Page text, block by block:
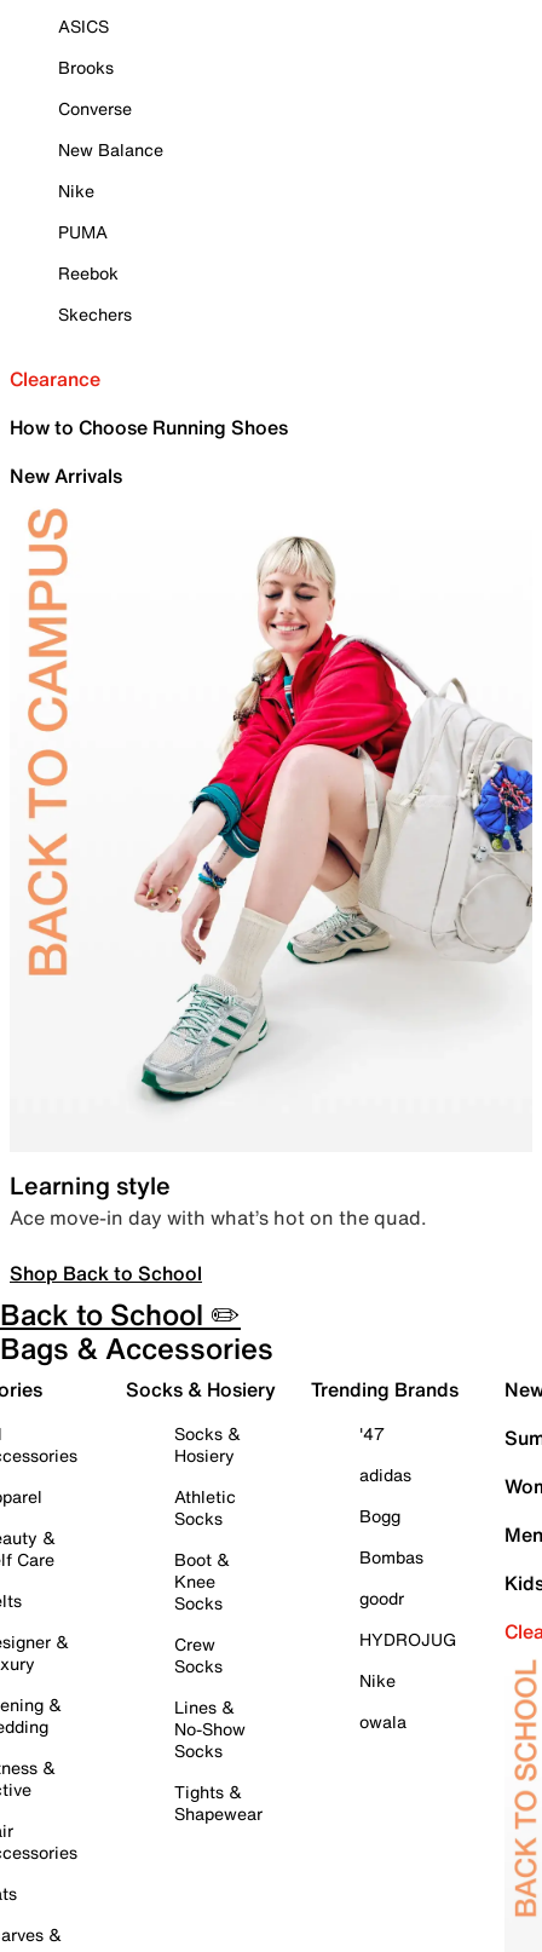
ASICS
Brooks
Converse
New Balance
Nike
PUMA
Reebok
Skechers
Clearance
How to Choose Running Shoes
New Arrivals
Learning style
Ace move-in day with what’s hot on the quad.
Shop Back to School
Back to School ✏️
Bags & Accessories
&
Care
&
&
&
&
Socks & Hosiery
Socks &
Hosiery
Athletic
Socks
Boot &
Knee
Socks
Crew
Socks
Lines &
No-Show
Socks
Tights &
Shapewear
Trending Brands
'47
adidas
Bogg
Bombas
goodr
HYDROJUG
Nike
owala